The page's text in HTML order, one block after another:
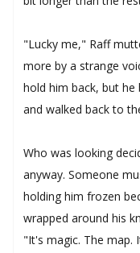
"Lucky me," Raff
more by a strange
hold him back, but
and walked back to
Who was looking
anyway. Someone
holding him frozen
wrapped around his
"It's magic. The map.